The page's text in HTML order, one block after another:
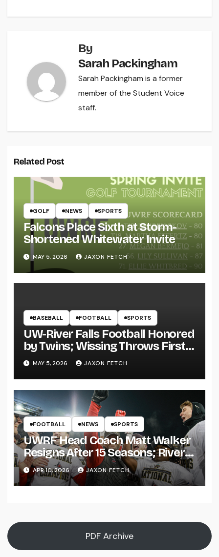
By
Sarah Packingham
Sarah Packingham is a former
member of the Student Voice
staff.
Related Post
GOLF NEWS SPORTS
Falcons Place Sixth at Storm-
Shortened Whitewater Invite
MAY 5, 2026 JAXON FETCH
BASEBALL FOOTBALL SPORTS
UW-River Falls Football Honored
by Twins; Wissing Throws First
Pitch
MAY 5, 2026 JAXON FETCH
FOOTBALL NEWS SPORTS
UWRF Head Coach Matt Walker
Resigns After 15 Seasons; River
Falls Bids Farewell
APR 10, 2026 JAXON FETCH
PDF Archive